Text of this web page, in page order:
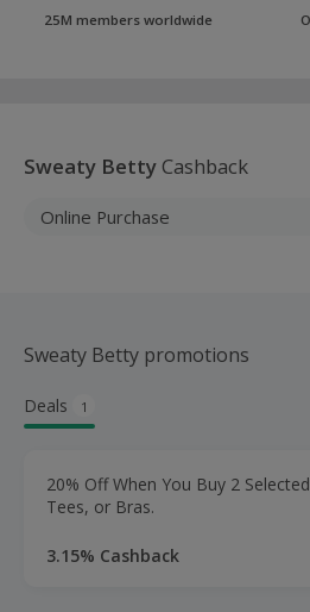
25M members worldwide
Sweaty BettyCashback
Online Purchase
Sweaty Betty promotions
Deals 1
20% Off When You Buy 2
Tees, or Bras.
3.15% Cashback